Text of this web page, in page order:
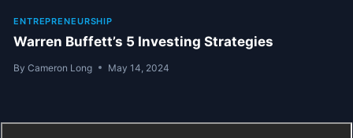
ENTREPRENEURSHIP
Warren Buffett’s 5 Investing Strategies
By Cameron Long May 14, 2024